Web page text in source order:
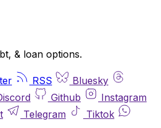
& loan options.
RSS
Bluesky
Github
Instagram
Telegram
Tiktok